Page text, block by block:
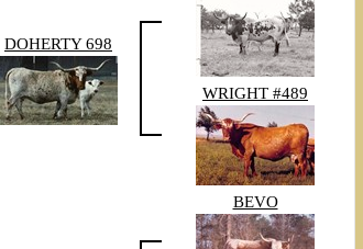
DOHERTY 698
WRIGHT #489
BEVO